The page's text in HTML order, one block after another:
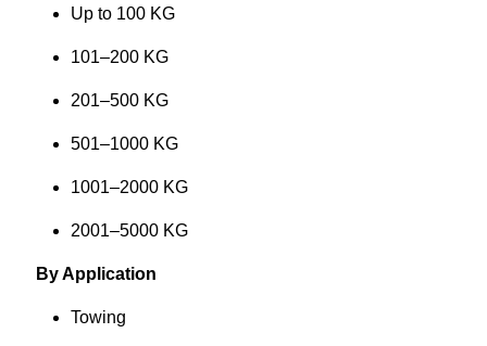
Up to 100 KG
101–200 KG
201–500 KG
501–1000 KG
1001–2000 KG
2001–5000 KG
By Application
Towing